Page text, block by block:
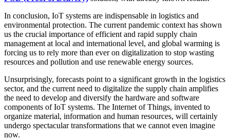
In conclusion, IoT systems are indispensable in logistics and
environmental protection. The current pandemic context has shown
us the crucial importance of efficient and rapid supply chain
management at local and international level, and global warming is
forcing us to rely more than ever on digitalization to stop wasting
resources and pollution and use renewable energy sources.
Unsurprisingly, forecasts point to a significant growth in the logistics
sector, and the current need to digitalize the supply chain amplifies
the need to develop and diversify the hardware and software
components of IoT systems. The Internet of Things, invented to
organize material, information and human resources, will certainly
undergo spectacular transformations that we cannot even imagine
now.